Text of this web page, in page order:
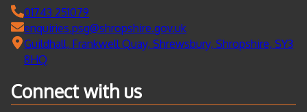
01743 251079
enquiries.psg@shropshire.gov.uk
Guildhall, Frankwell Quay, Shrewsbury, Shropshire, SY3
8HQ
Connect with us